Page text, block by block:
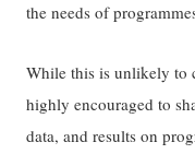
the needs of
While this is unlikely to
highly encouraged to
data, and results on